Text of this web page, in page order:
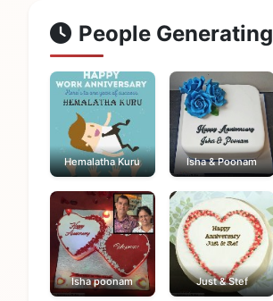
People
Hemalatha Kuru Isha & Poonam
Isha poonam Just & Stef